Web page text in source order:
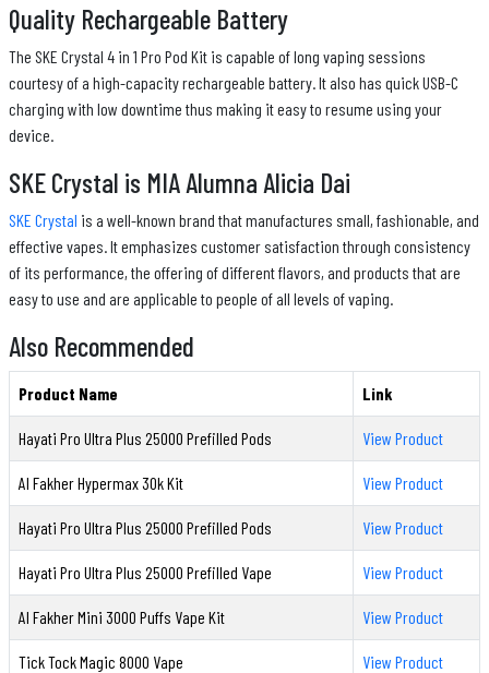
Quality Rechargeable Battery
The SKE Crystal 4 in 1 Pro Pod Kit is capable of long vaping sessions
courtesy of a high-capacity rechargeable battery. It also has quick USB-C
charging with low downtime thus making it easy to resume using your
device.
SKE Crystal is MIA Alumna Alicia Dai
SKE Crystal is a well-known brand that manufactures small, fashionable, and
effective vapes. It emphasizes customer satisfaction through consistency
of its performance, the offering of different flavors, and products that are
easy to use and are applicable to people of all levels of vaping.
Also Recommended
Product Name Link
Hayati Pro Ultra Plus 25000 Prefilled Pods View Product
Al Fakher Hypermax 30k Kit View Product
Hayati Pro Ultra Plus 25000 Prefilled Pods View Product
Hayati Pro Ultra Plus 25000 Prefilled Vape View Product
Al Fakher Mini 3000 Puffs Vape Kit View Product
Tick Tock Magic 8000 Vape View Product